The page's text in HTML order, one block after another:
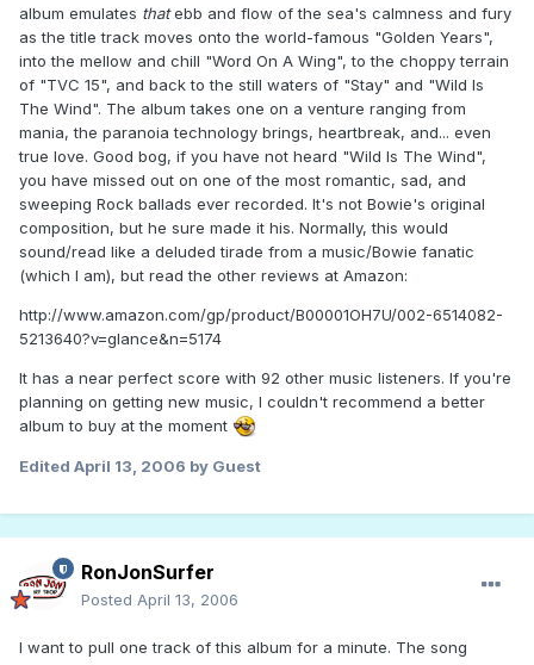
album emulates thatebb and flow of the sea's calmness and fury
as the title track moves onto the world-famous "Golden Years",
into the mellow and chill "Word On A Wing", to the choppy terrain
of "TVC 15", and back to the still waters of "Stay" and "Wild Is
The Wind". The album takes one on a venture ranging from
mania, the paranoia technology brings, heartbreak, and... even
true love. Good bog, if you have not heard "Wild Is The Wind",
you have missed out on one of the most romantic, sad, and
sweeping Rock ballads ever recorded. It's not Bowie's original
composition, but he sure made it his. Normally, this would
sound/read like a deluded tirade from a music/Bowie fanatic
(which I am), but read the other reviews at Amazon:
http://www.amazon.com/gp/product/B00001OH7U/002-6514082-
5213640?v=glance&n=5174
It has a near perfect score with 92 other music listeners. If you're
planning on getting new music, I couldn't recommend a better
album to buy at the moment
Edited April 13, 2006 by Guest
RonJonSurfer
Posted April 13, 2006
I want to pull one track of this album for a minute. The song